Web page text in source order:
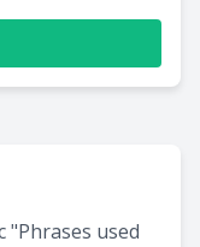
"Phrases used